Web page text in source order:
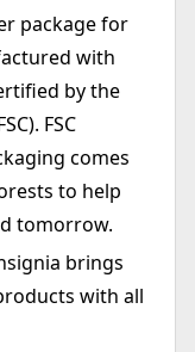
package for
with
by the
FSC
comes
to help
tomorrow.
brings
with all